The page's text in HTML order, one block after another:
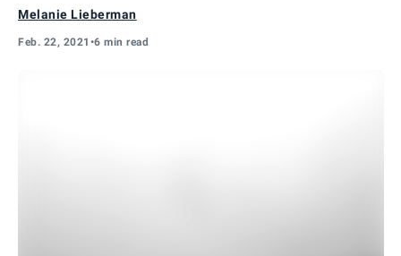
Melanie Lieberman
Feb. 22, 2021 •6 min read